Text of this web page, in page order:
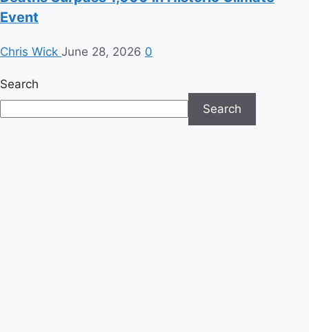
Event
Chris Wick June 28, 2026 0
Search
Search